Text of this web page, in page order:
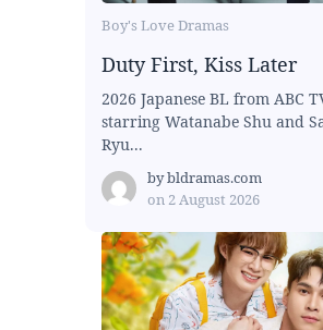
Boy's Love Dramas
Duty First, Kiss Later
2026 Japanese BL from ABC
starring Watanabe Shu and
Ryu...
bybldramas.com
on 2 August 2026